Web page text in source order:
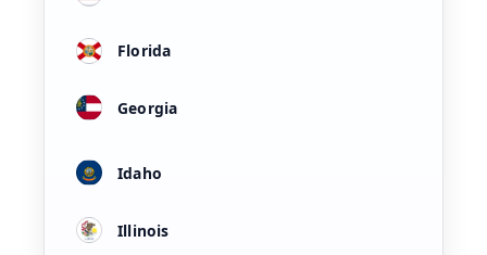
Florida
Georgia
Idaho
Illinois